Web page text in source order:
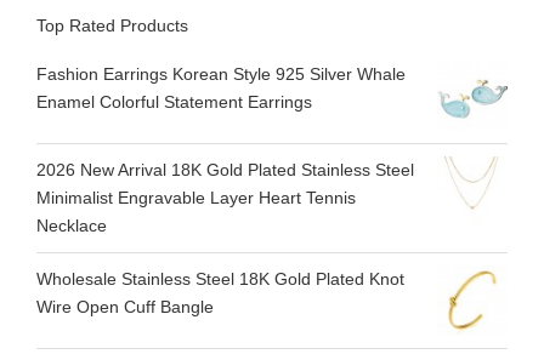
Top Rated Products
Fashion Earrings Korean Style 925 Silver Whale
Enamel Colorful Statement Earrings
2026 New Arrival 18K Gold Plated Stainless Steel
Minimalist Engravable Layer Heart Tennis
Necklace
Wholesale Stainless Steel 18K Gold Plated Knot
Wire Open Cuff Bangle